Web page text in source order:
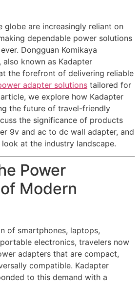
globe are increasingly reliant on
dependable power solutions
Dongguan Komikaya
, also known as Kadapter
the forefront of delivering reliable
adapter solutions tailored for
we explore how Kadapter
the future of travel-friendly
the significance of products
9v and ac to dc wall adapter, and
at the industry landscape.
Power
Modern
of smartphones, laptops,
electronics, travelers now
adapters that are compact,
compatible. Kadapter
to this demand with a